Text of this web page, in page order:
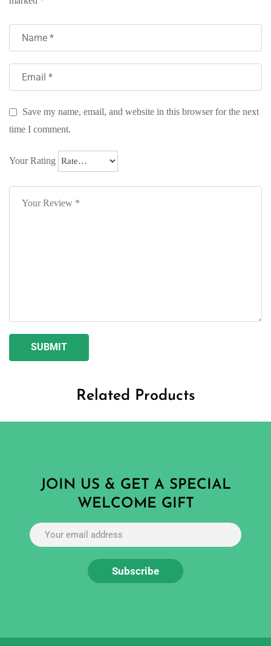
Save my name, email, and website in this browser for the next
time I comment.
Your Rating
Related Products
JOIN US & GET A SPECIAL
WELCOME GIFT